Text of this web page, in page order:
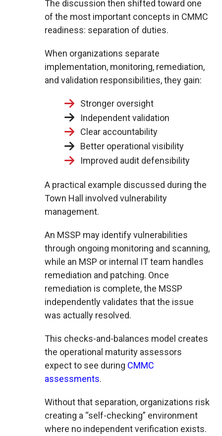
The discussion then shifted toward one
of the most important concepts in CMMC
readiness: separation of duties.
When organizations separate
implementation, monitoring, remediation,
and validation responsibilities, they gain:
Stronger oversight
Independent validation
Clear accountability
Better operational visibility
Improved audit defensibility
A practical example discussed during the
Town Hall involved vulnerability
management.
An MSSP may identify vulnerabilities
through ongoing monitoring and scanning,
while an MSP or internal IT team handles
remediation and patching. Once
remediation is complete, the MSSP
independently validates that the issue
was actually resolved.
This checks-and-balances model creates
the operational maturity assessors
expect to see during CMMC
assessments.
Without that separation, organizations risk
creating a “self-checking” environment
where no independent verification exists.